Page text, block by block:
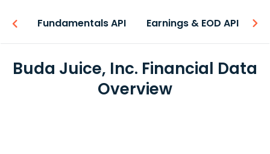
Fundamentals API Earnings & EOD API
Buda Juice, Inc. Financial Data
Overview